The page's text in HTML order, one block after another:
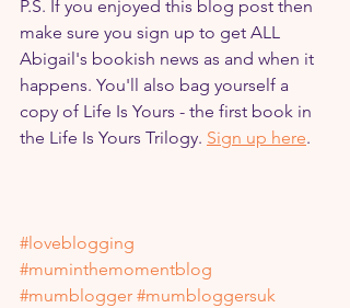
P.S. If you enjoyed this blog post then
make sure you sign up to get ALL
Abigail's bookish news as and when it
happens. You'll also bag yourself a
copy of Life Is Yours - the first book in
the Life Is Yours Trilogy. Sign up here.
#loveblogging
#muminthemomentblog
#mumblogger #mumbloggersuk